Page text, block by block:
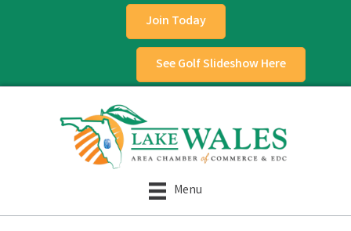
Join Today
See Golf Slideshow Here
Menu